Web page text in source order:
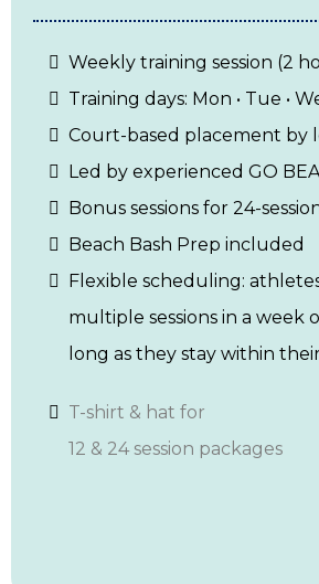
Weekly training session (2
Training days: Mon • Tue •
Court-based placement by
Led by experienced GO
Bonus sessions for 24-
Beach Bash Prep included
Flexible scheduling:
multiple sessions in a week
long as they stay within
T-shirt & hat for
12 & 24 session packages